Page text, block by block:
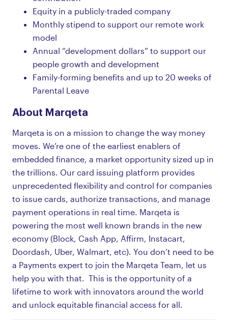
Equity in a publicly-traded company
Monthly stipend to support our remote work
model
Annual “development dollars” to support our
people growth and development
Family-forming benefits and up to 20 weeks of
Parental Leave
About Marqeta
Marqeta is on a mission to change the way money
moves. We’re one of the earliest enablers of
embedded finance, a market opportunity sized up in
the trillions. Our card issuing platform provides
unprecedented flexibility and control for companies
to issue cards, authorize transactions, and manage
payment operations in real time. Marqeta is
powering the most well known brands in the new
economy (Block, Cash App, Affirm, Instacart,
Doordash, Uber, Walmart, etc). You don’t need to be
a Payments expert to join the Marqeta Team, let us
help you with that. This is the opportunity of a
lifetime to work with innovators around the world
and unlock equitable financial access for all.